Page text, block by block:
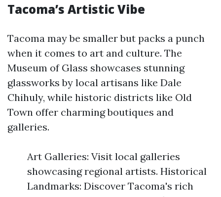
Tacoma’s Artistic Vibe
Tacoma may be smaller but packs a punch
when it comes to art and culture. The
Museum of Glass showcases stunning
glassworks by local artisans like Dale
Chihuly, while historic districts like Old
Town offer charming boutiques and
galleries.
Art Galleries: Visit local galleries
showcasing regional artists. Historical
Landmarks: Discover Tacoma's rich